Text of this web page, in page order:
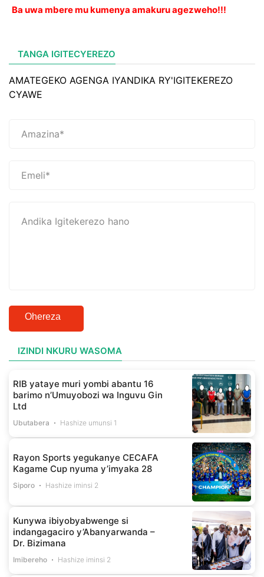
Ba uwa mbere mu kumenya amakuru agezweho!!!
TANGA IGITECYEREZO
AMATEGEKO AGENGA IYANDIKA RY'IGITEKEREZO
CYAWE
Ohereza
IZINDI NKURU WASOMA
RIB yataye muri yombi abantu 16
barimo n’Umuyobozi wa Inguvu Gin
Ltd
Ubutabera Hashize umunsi 1
Rayon Sports yegukanye CECAFA
Kagame Cup nyuma y’imyaka 28
Siporo Hashize iminsi 2
Kunywa ibiyobyabwenge si
indangagaciro y’Abanyarwanda –
Dr. Bizimana
Imibereho Hashize iminsi 2